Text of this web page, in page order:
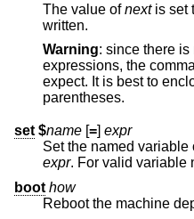
The value ofnextis set
written.
Warning: since there
expressions, the
expect. It is best to enclose each expression in
parentheses.
set $name [=] expr
Set the named
expr. For valid variable
boot how
Reboot the machine